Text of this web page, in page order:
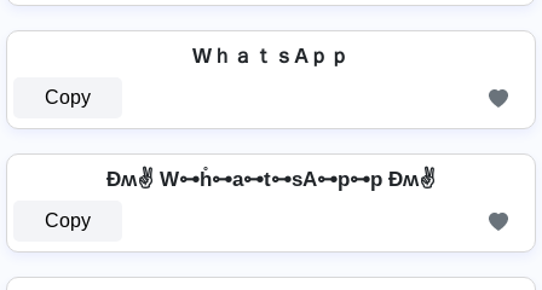
WｈａｔｓAｐｐ
Copy
Ðʍ✌ W⊶h̊⊶a⊶t⊶sA⊶p⊶p Ðʍ✌
Copy